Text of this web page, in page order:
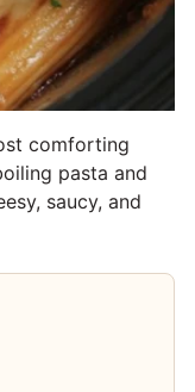
comforting
pasta and
saucy, and